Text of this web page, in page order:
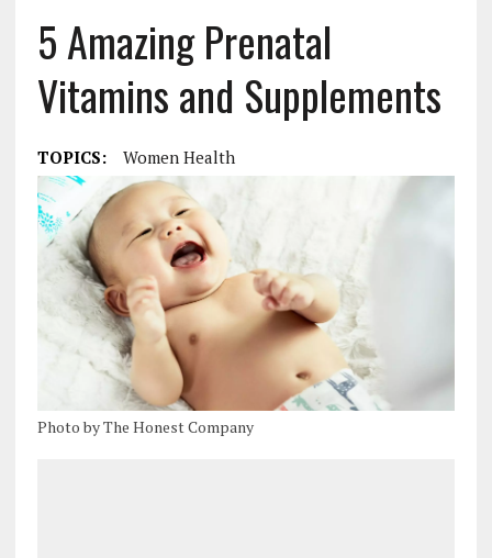
5 Amazing Prenatal
Vitamins and Supplements
TOPICS: Women Health
Photo by The Honest Company